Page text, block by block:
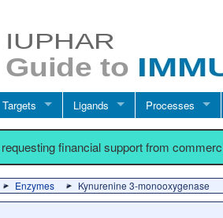
Targets Ligands Processes
financial support from
Enzymes Kynurenine 3-monooxygenase